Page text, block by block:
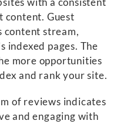
content. Guest
stream,
indexed pages. The
more opportunities
and rank your site.
of reviews indicates
and engaging with